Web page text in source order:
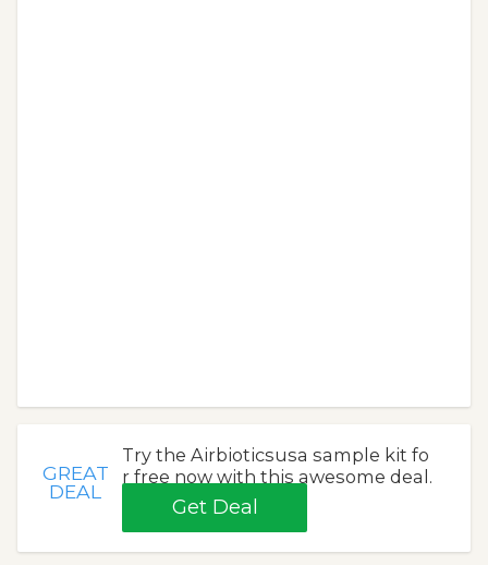
GREAT
DEAL
Try the Airbioticsusa sample kit fo
r free now with this awesome deal.
Get Deal